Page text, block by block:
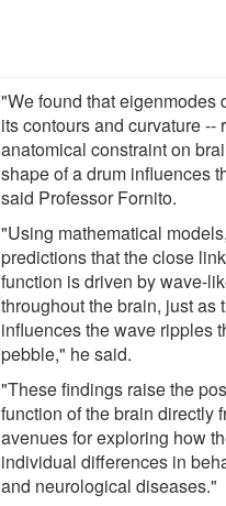
"We found that eigenmodes
its contours and curvature --
anatomical constraint on
shape of a drum influences
said Professor Fornito.
"Using mathematical
predictions that the close
function is driven by wave-
throughout the brain, just as
influences the wave ripples
pebble," he said.
"These findings raise the
function of the brain directly
avenues for exploring how
individual differences in
and neurological diseases."